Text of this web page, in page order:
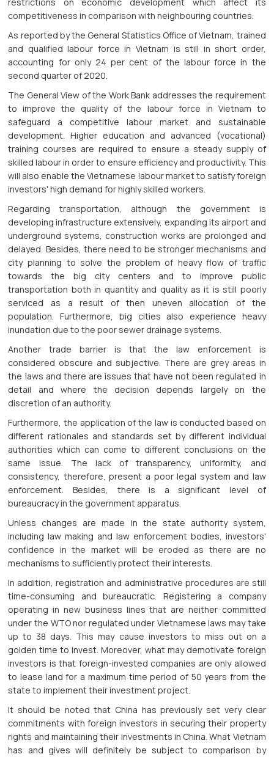
competitiveness in comparison with neighbouring countries.
As reported by the General Statistics Office of Vietnam, trained
and qualified labour force in Vietnam is still in short order,
accounting for only 24 per cent of the labour force in the
second quarter of 2020.
The General View of the Work Bank addresses the requirement
to improve the quality of the labour force in Vietnam to
safeguard a competitive labour market and sustainable
development. Higher education and advanced (vocational)
training courses are required to ensure a steady supply of
skilled labour in order to ensure efficiency and productivity. This
will also enable the Vietnamese labour market to satisfy foreign
investors' high demand for highly skilled workers.
Regarding transportation, although the government is
developing infrastructure extensively, expanding its airport and
underground systems, construction works are prolonged and
delayed. Besides, there need to be stronger mechanisms and
city planning to solve the problem of heavy flow of traffic
towards the big city centers and to improve public
transportation both in quantity and quality as it is still poorly
serviced as a result of then uneven allocation of the
population. Furthermore, big cities also experience heavy
inundation due to the poor sewer drainage systems.
Another trade barrier is that the law enforcement is
considered obscure and subjective. There are grey areas in
the laws and there are issues that have not been regulated in
detail and where the decision depends largely on the
discretion of an authority.
Furthermore, the application of the law is conducted based on
different rationales and standards set by different individual
authorities which can come to different conclusions on the
same issue. The lack of transparency, uniformity, and
consistency, therefore, present a poor legal system and law
enforcement. Besides, there is a significant level of
bureaucracy in the government apparatus.
Unless changes are made in the state authority system,
including law making and law enforcement bodies, investors'
confidence in the market will be eroded as there are no
mechanisms to sufficiently protect their interests.
In addition, registration and administrative procedures are still
time-consuming and bureaucratic. Registering a company
operating in new business lines that are neither committed
under the WTO nor regulated under Vietnamese laws may take
up to 38 days. This may cause investors to miss out on a
golden time to invest. Moreover, what may demotivate foreign
investors is that foreign-invested companies are only allowed
to lease land for a maximum time period of 50 years from the
state to implement their investment project.
It should be noted that China has previously set very clear
commitments with foreign investors in securing their property
rights and maintaining their investments in China. What Vietnam
has and gives will definitely be subject to comparison by